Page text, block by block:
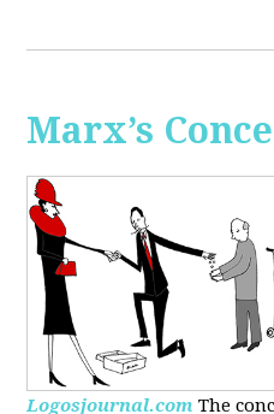
Marx’s
Logosjournal.com The